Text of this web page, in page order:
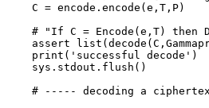
    C = encode.encode(e,T,P)
# "If C = Encode(e,T) then
assert
    print('successful decode')
    sys.stdout.flush()
# ----- decoding a